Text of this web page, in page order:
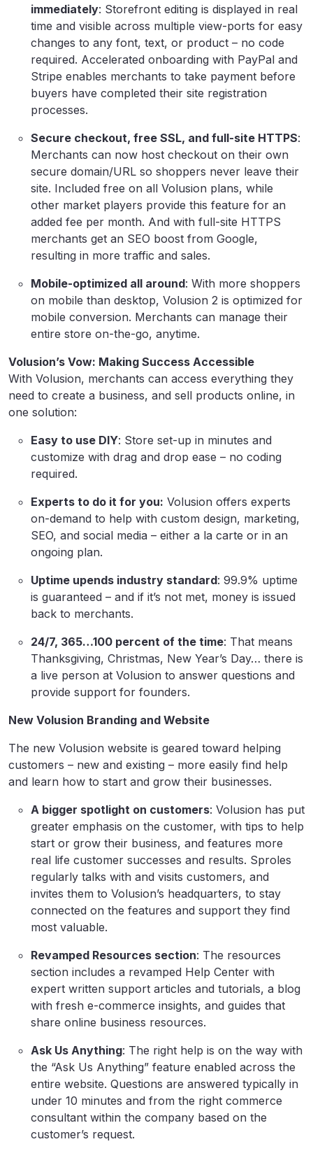
immediately: Storefront editing is displayed in real
time and visible across multiple view-ports for easy
changes to any font, text, or product – no code
required. Accelerated onboarding with PayPal and
Stripe enables merchants to take payment before
buyers have completed their site registration
processes.
Secure checkout, free SSL, and full-site HTTPS:
Merchants can now host checkout on their own
secure domain/URL so shoppers never leave their
site. Included free on all Volusion plans, while
other market players provide this feature for an
added fee per month. And with full-site HTTPS
merchants get an SEO boost from Google,
resulting in more traffic and sales.
Mobile-optimized all around: With more shoppers
on mobile than desktop, Volusion 2 is optimized for
mobile conversion. Merchants can manage their
entire store on-the-go, anytime.
Volusion’s Vow: Making Success Accessible
With Volusion, merchants can access everything they
need to create a business, and sell products online, in
one solution:
Easy to use DIY: Store set-up in minutes and
customize with drag and drop ease – no coding
required.
Experts to do it for you: Volusion offers experts
on-demand to help with custom design, marketing,
SEO, and social media – either a la carte or in an
ongoing plan.
Uptime upends industry standard: 99.9% uptime
is guaranteed – and if it’s not met, money is issued
back to merchants.
24/7, 365…100 percent of the time: That means
Thanksgiving, Christmas, New Year’s Day… there is
a live person at Volusion to answer questions and
provide support for founders.
New Volusion Branding and Website
The new Volusion website is geared toward helping
customers – new and existing – more easily find help
and learn how to start and grow their businesses.
A bigger spotlight on customers: Volusion has put
greater emphasis on the customer, with tips to help
start or grow their business, and features more
real life customer successes and results. Sproles
regularly talks with and visits customers, and
invites them to Volusion’s headquarters, to stay
connected on the features and support they find
most valuable.
Revamped Resources section: The resources
section includes a revamped Help Center with
expert written support articles and tutorials, a blog
with fresh e-commerce insights, and guides that
share online business resources.
Ask Us Anything: The right help is on the way with
the “Ask Us Anything” feature enabled across the
entire website. Questions are answered typically in
under 10 minutes and from the right commerce
consultant within the company based on the
customer’s request.